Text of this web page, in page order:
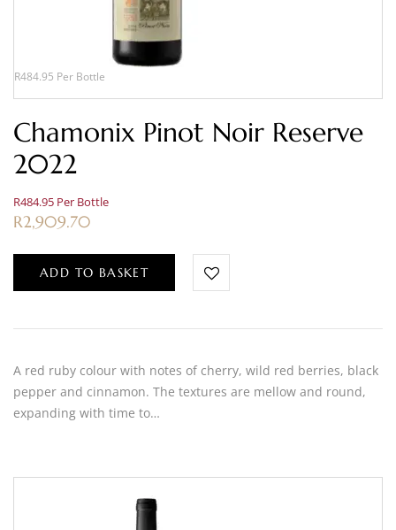
R484.95 Per Bottle
Chamonix Pinot Noir Reserve
2022
R484.95 Per Bottle
R2,909.70
ADD TO BASKET
A red ruby colour with notes of cherry, wild red berries, black
pepper and cinnamon. The textures are mellow and round,
expanding with time to…